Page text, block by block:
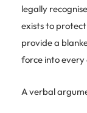
legally
exists to
provide a
force into every
A verbal